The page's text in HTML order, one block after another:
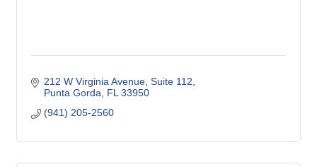
212 W Virginia Avenue, Suite 112
Punta Gorda
FL 33950
(941) 205-2560